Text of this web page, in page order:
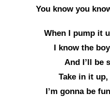
You know you
When I pump it
I know the
And I’ll be
Take in it
I’m gonna be